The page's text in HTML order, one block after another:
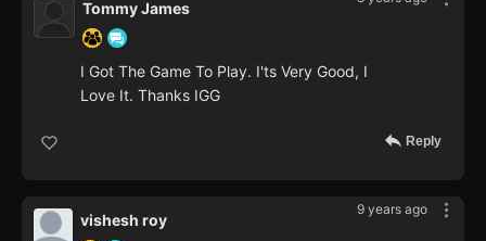
Tommy James
I Got The Game To Play. I'ts Very Good, I
Love It. Thanks IGG
Reply
9 years ago
vishesh roy